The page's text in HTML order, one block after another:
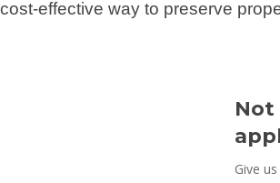
effective way to preserve
Not
Give